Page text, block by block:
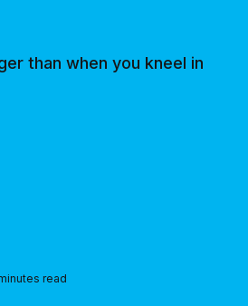
than when you kneel in
read